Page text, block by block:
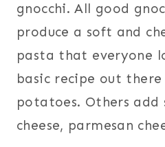
gnocchi. All good
produce a soft and
pasta that everyone
basic recipe out there
potatoes. Others
cheese, parmesan